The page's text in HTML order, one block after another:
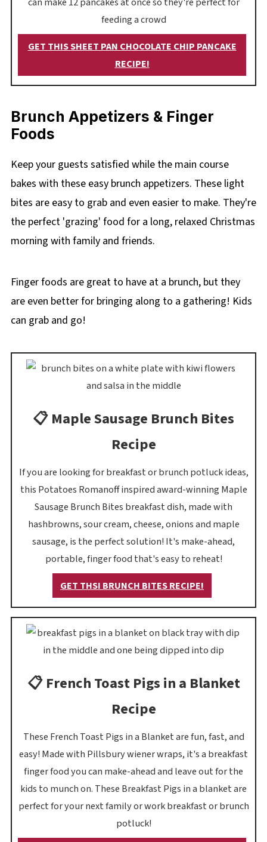
feeding a crowd
GET THIS SHEET PAN CHOCOLATE CHIP PANCAKE
RECIPE!
Brunch Appetizers & Finger
Foods
Keep your guests satisfied while the main course
bakes with these easy brunch appetizers. These light
bites are easy to grab and even easier to make. They're
the perfect 'grazing' food for a long, relaxed Christmas
morning with family and friends.
Finger foods are great to have at a brunch, but they
are even better for bringing along to a gathering! Kids
can grab and go!
📋 Maple Sausage Brunch Bites
Recipe
If you are looking for breakfast or brunch potluck ideas,
this Potatoes Romanoff inspired award-winning Maple
Sausage Brunch Bites breakfast dish, made with
hashbrowns, sour cream, cheese, onions and maple
sausage, is the perfect solution! It's make-ahead,
portable, finger food that's easy to reheat!
GET THSI BRUNCH BITES RECIPE!
📋 French Toast Pigs in a Blanket
Recipe
These French Toast Pigs in a Blanket are fun, fast, and
easy! Made with Pillsbury wiener wraps, it's a breakfast
finger food you can make-ahead and leave out for the
kids to munch on. These Breakfast Pigs in a blanket are
perfect for your next family or work breakfast or brunch
potluck!